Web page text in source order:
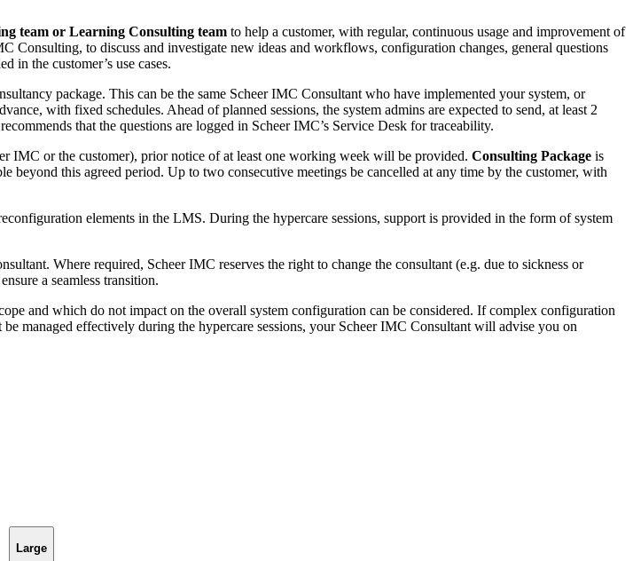
team or Learning Consulting team to help a customer, with regular, continuous usage and improvement of
to discuss and investigate new ideas and workflows, configuration changes, general questions
in the customer’s use cases.
package. This can be the same Scheer IMC Consultant who have implemented your system, or
with fixed schedules. Ahead of planned sessions, the system admins are expected to send, at least 2
that the questions are logged in Scheer IMC’s Service Desk for traceability.
IMC or the customer), prior notice of at least one working week will be provided. Consulting Package is
this agreed period. Up to two consecutive meetings be cancelled at any time by the customer, with
elements in the LMS. During the hypercare sessions, support is provided in the form of system
Where required, Scheer IMC reserves the right to change the consultant (e.g. due to sickness or
a seamless transition.
and which do not impact on the overall system configuration can be considered. If complex configuration
managed effectively during the hypercare sessions, your Scheer IMC Consultant will advise you on
Large